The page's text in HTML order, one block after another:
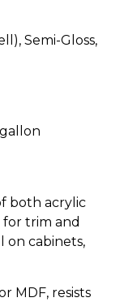
Semi-Gloss,
both acrylic
for trim and
on cabinets,
MDF, resists